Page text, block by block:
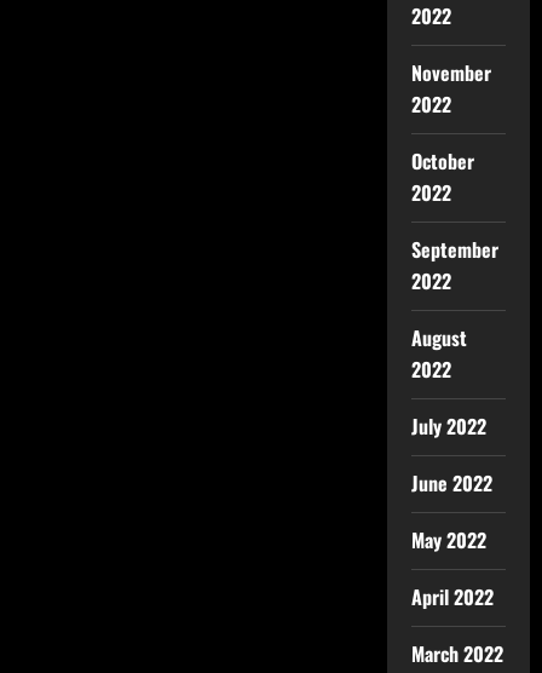
2022
November
2022
October
2022
September
2022
August
2022
July 2022
June 2022
May 2022
April 2022
March 2022